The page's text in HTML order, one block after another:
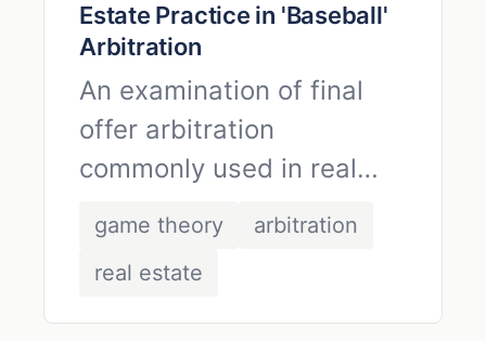
Estate Practice in 'Baseball'
Arbitration
An examination of final
offer arbitration
commonly used in real
analyzed through the lens
of game theory.
game theory
arbitration
real estate